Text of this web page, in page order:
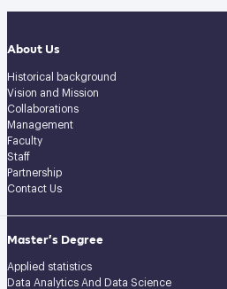
About Us
Historical background
Vision and Mission
Collaborations
Management
Faculty
Staff
Partnership
Contact Us
Master’s Degree
Applied statistics
Data Analytics And Data Science